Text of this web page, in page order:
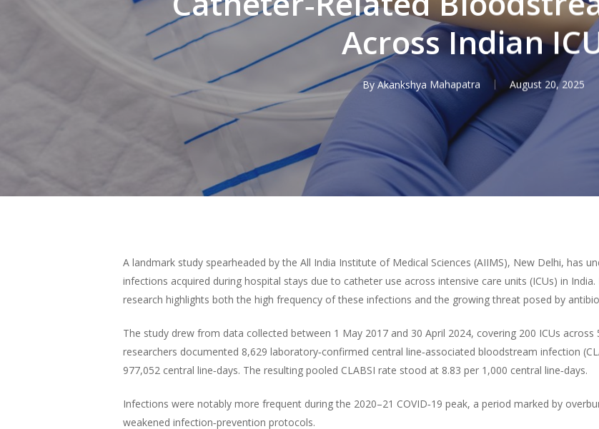
Across Indian
By Akankshya Mahapatra August 20, 2025
A landmark study spearheaded by the All India Institute of Medical Sciences (AIIMS), New Delhi, has
infections acquired during hospital stays due to catheter use across intensive care units (ICUs) in India.
research highlights both the high frequency of these infections and the growing threat posed by
The study drew from data collected between 1 May 2017 and 30 April 2024, covering 200 ICUs
researchers documented 8,629 laboratory‑confirmed central line‑associated bloodstream infection
977,052 central line‑days. The resulting pooled CLABSI rate stood at 8.83 per 1,000 central line‑days.
Infections were notably more frequent during the 2020–21 COVID‑19 peak, a period marked by
weakened infection‑prevention protocols.